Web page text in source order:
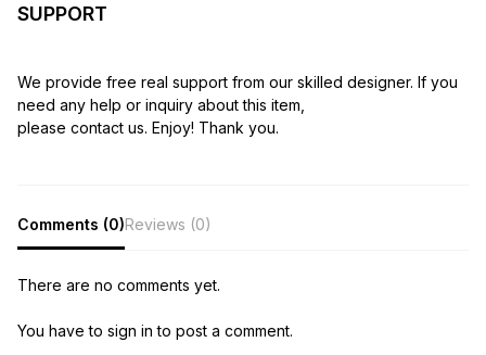
SUPPORT
We provide free real support from our skilled designer. If you
need any help or inquiry about this item,
please contact us. Enjoy! Thank you.
Comments (0)Reviews (0)
There are no comments yet.
You have to sign in to post a comment.